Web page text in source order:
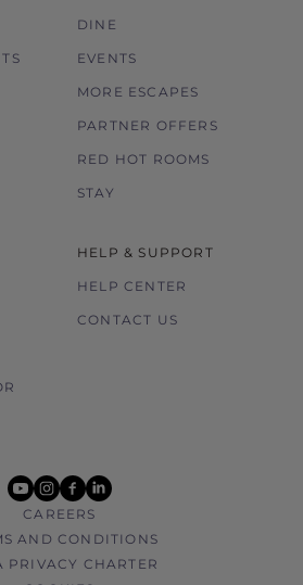
DINE
EVENTS
MORE ESCAPES
PARTNER OFFERS
RED HOT ROOMS
STAY
HELP & SUPPORT
HELP CENTER
CONTACT US
youtube
instagram
facebook
linkedin
CAREERS
AND CONDITIONS
PRIVACY CHARTER